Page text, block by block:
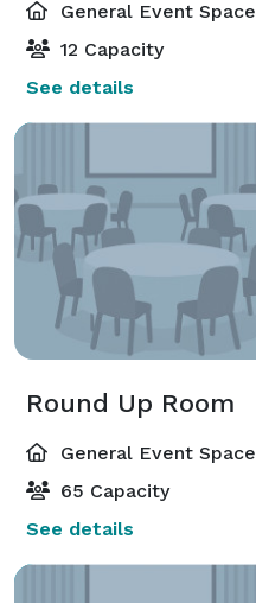
General Event Space
12 Capacity
See details
Round Up Room
General Event Space
65 Capacity
See details